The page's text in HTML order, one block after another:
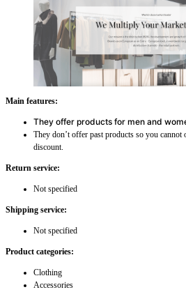
Main features:
They offer products for men and
They don’t offer past products so you cannot
discount.
Return service:
Not specified
Shipping service:
Not specified
Product categories:
Clothing
Accessories